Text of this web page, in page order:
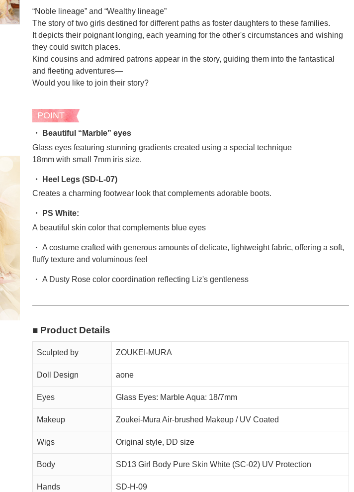
“Noble lineage” and “Wealthy lineage”
The story of two girls destined for different paths as foster daughters to these families.
It depicts their poignant longing, each yearning for the other's circumstances and wishing
they could switch places.
Kind cousins and admired patrons appear in the story, guiding them into the fantastical
and fleeting adventures—
Would you like to join their story?
POINT
・ Beautiful “Marble” eyes
Glass eyes featuring stunning gradients created using a special technique
18mm with small 7mm iris size.
・ Heel Legs (SD-L-07)
Creates a charming footwear look that complements adorable boots.
・ PS White:
A beautiful skin color that complements blue eyes
・ A costume crafted with generous amounts of delicate, lightweight fabric, offering a soft,
fluffy texture and voluminous feel
・ A Dusty Rose color coordination reflecting Liz's gentleness
■ Product Details
Sculpted by ZOUKEI-MURA
Doll Design aone
Eyes Glass Eyes: Marble Aqua: 18/7mm
Makeup Zoukei-Mura Air-brushed Makeup / UV Coated
Wigs Original style, DD size
Body SD13 Girl Body Pure Skin White (SC-02) UV Protection
Hands SD-H-09